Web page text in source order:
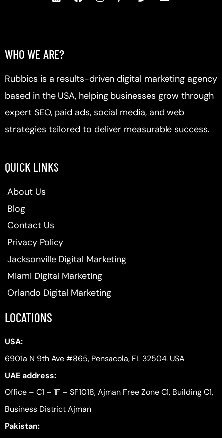
WHO WE ARE?
Rubbics is a results-driven digital marketing agency
based in the USA, helping businesses grow through
expert SEO, paid ads, social media, and web
strategies tailored to deliver measurable success.
QUICK LINKS
About Us
Blog
Contact Us
Privacy Policy
Jacksonville Digital Marketing
Miami Digital Marketing
Orlando Digital Marketing
LOCATIONS
USA:
6901a N 9th Ave #865, Pensacola, FL 32504, USA
UAE address:
Office – C1 – 1F – SF1018, Ajman Free Zone C1, Building C1,
Business District Ajman
Pakistan: